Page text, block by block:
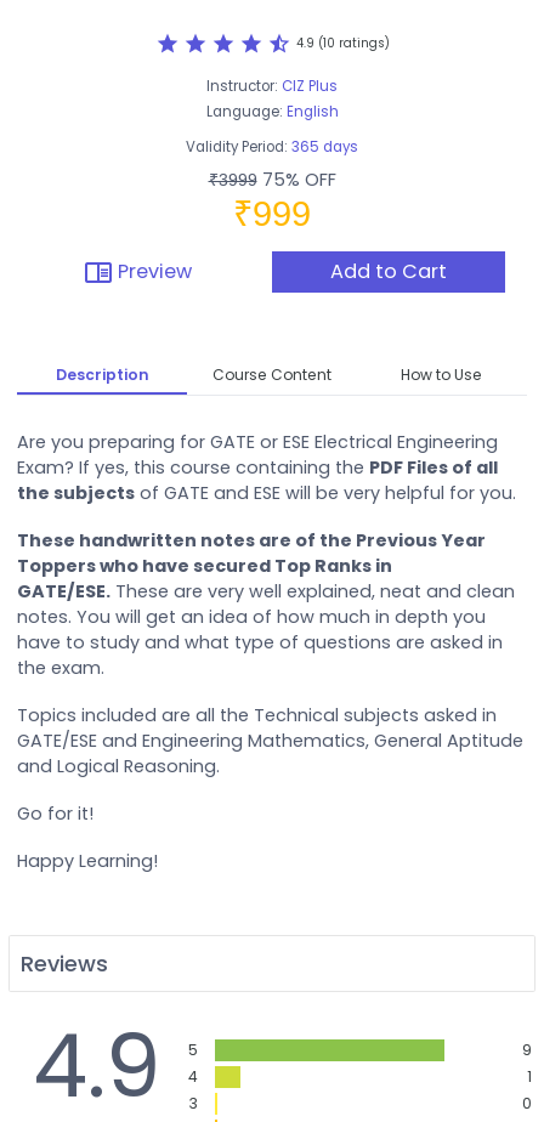
star star star star star_half 4.9 (10 ratings)
Instructor: CIZ Plus
Language: English
Validity Period: 365 days
₹399975% OFF
₹999
chrome_reader_mode Preview Add to Cart
Description Course Content How to Use
Are you preparing for GATE or ESE Electrical Engineering
Exam? If yes, this course containing the PDF Files of all
the subjects of GATE and ESE will be very helpful for you.
These handwritten notes are of the Previous Year
Toppers who have secured Top Ranks in
GATE/ESE. These are very well explained, neat and clean
notes. You will get an idea of how much in depth you
have to study and what type of questions are asked in
the exam.
Topics included are all the Technical subjects asked in
GATE/ESE and Engineering Mathematics, General Aptitude
and Logical Reasoning.
Go for it!
Happy Learning!
Reviews
4.9 5
9
4
1
3
0